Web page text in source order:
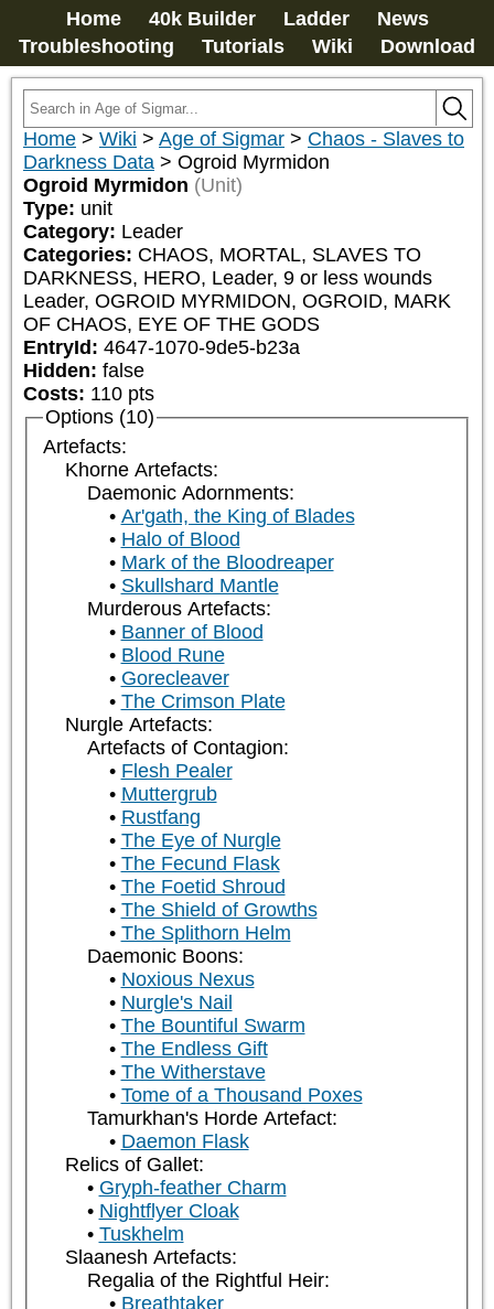
Home 40k Builder Ladder
News
Troubleshooting
Tutorials Wiki Download
Home > Wiki > Age of Sigmar > Chaos - Slaves to
Darkness Data > Ogroid Myrmidon
Ogroid Myrmidon (Unit)
Type: unit
Category: Leader
Categories: CHAOS, MORTAL, SLAVES TO
DARKNESS, HERO, Leader, 9 or less wounds
Leader, OGROID MYRMIDON, OGROID, MARK
OF CHAOS, EYE OF THE GODS
EntryId: 4647-1070-9de5-b23a
Hidden: false
Costs: 110 pts
Options (10)
Artefacts:
Khorne Artefacts:
Daemonic Adornments:
Ar'gath, the King of Blades
Halo of Blood
Mark of the Bloodreaper
Skullshard Mantle
Murderous Artefacts:
Banner of Blood
Blood Rune
Gorecleaver
The Crimson Plate
Nurgle Artefacts:
Artefacts of Contagion:
Flesh Pealer
Muttergrub
Rustfang
The Eye of Nurgle
The Fecund Flask
The Foetid Shroud
The Shield of Growths
The Splithorn Helm
Daemonic Boons:
Noxious Nexus
Nurgle's Nail
The Bountiful Swarm
The Endless Gift
The Witherstave
Tome of a Thousand Poxes
Tamurkhan's Horde Artefact:
Daemon Flask
Relics of Gallet:
Gryph-feather Charm
Nightflyer Cloak
Tuskhelm
Slaanesh Artefacts:
Regalia of the Rightful Heir:
Breathtaker